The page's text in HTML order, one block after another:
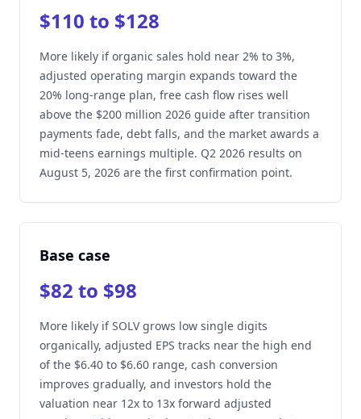
$110 to $128
More likely if organic sales hold near 2% to 3%,
adjusted operating margin expands toward the
20% long-range plan, free cash flow rises well
above the $200 million 2026 guide after transition
payments fade, debt falls, and the market awards a
mid-teens earnings multiple. Q2 2026 results on
August 5, 2026 are the first confirmation point.
Base case
$82 to $98
More likely if SOLV grows low single digits
organically, adjusted EPS tracks near the high end
of the $6.40 to $6.60 range, cash conversion
improves gradually, and investors hold the
valuation near 12x to 13x forward adjusted